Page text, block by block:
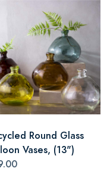
Round Glass
Vases, (13")